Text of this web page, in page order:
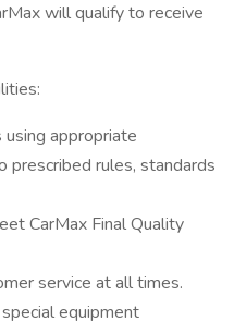
will qualify to receive
appropriate
prescribed rules, standards
CarMax Final Quality
service at all times.
equipment